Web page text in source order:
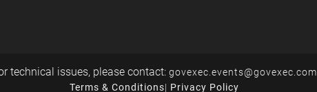
technical issues, please contact: govexec.events@govexec.com
Terms & Conditions| Privacy Policy